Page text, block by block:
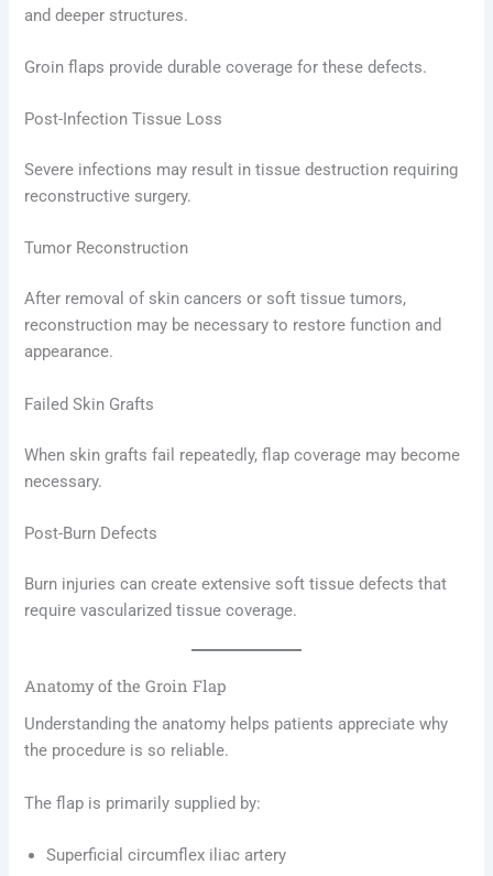
and deeper structures.
Groin flaps provide durable coverage for these defects.
Post-Infection Tissue Loss
Severe infections may result in tissue destruction requiring
reconstructive surgery.
Tumor Reconstruction
After removal of skin cancers or soft tissue tumors,
reconstruction may be necessary to restore function and
appearance.
Failed Skin Grafts
When skin grafts fail repeatedly, flap coverage may become
necessary.
Post-Burn Defects
Burn injuries can create extensive soft tissue defects that
require vascularized tissue coverage.
Anatomy of the Groin Flap
Understanding the anatomy helps patients appreciate why
the procedure is so reliable.
The flap is primarily supplied by:
Superficial circumflex iliac artery